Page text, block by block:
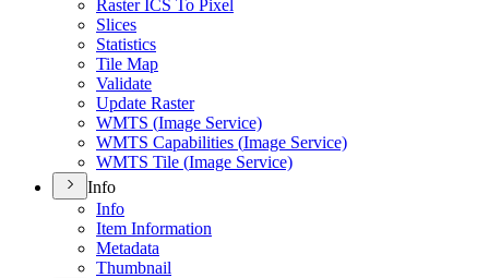
Raster ICS To Pixel
Slices
Statistics
Tile Map
Validate
Update Raster
WMTS (Image Service)
WMTS Capabilities (Image Service)
WMTS Tile (Image Service)
Info
Info
Item Information
Metadata
Thumbnail